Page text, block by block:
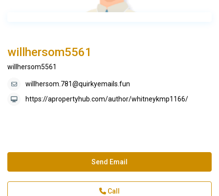
willhersom5561
willhersom5561
willhersom.781@quirkyemails.fun
https://apropertyhub.com/author/whitneykmp1166/
Send Email
Call